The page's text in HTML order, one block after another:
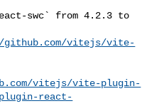
swc` from 4.2.3 to
vitejs/vite-
vitejs/vite-plugin-
react-